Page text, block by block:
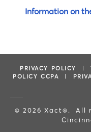
Information on
PRIVACY POLICY
POLICY CCPA
© 2026 Xact®. All